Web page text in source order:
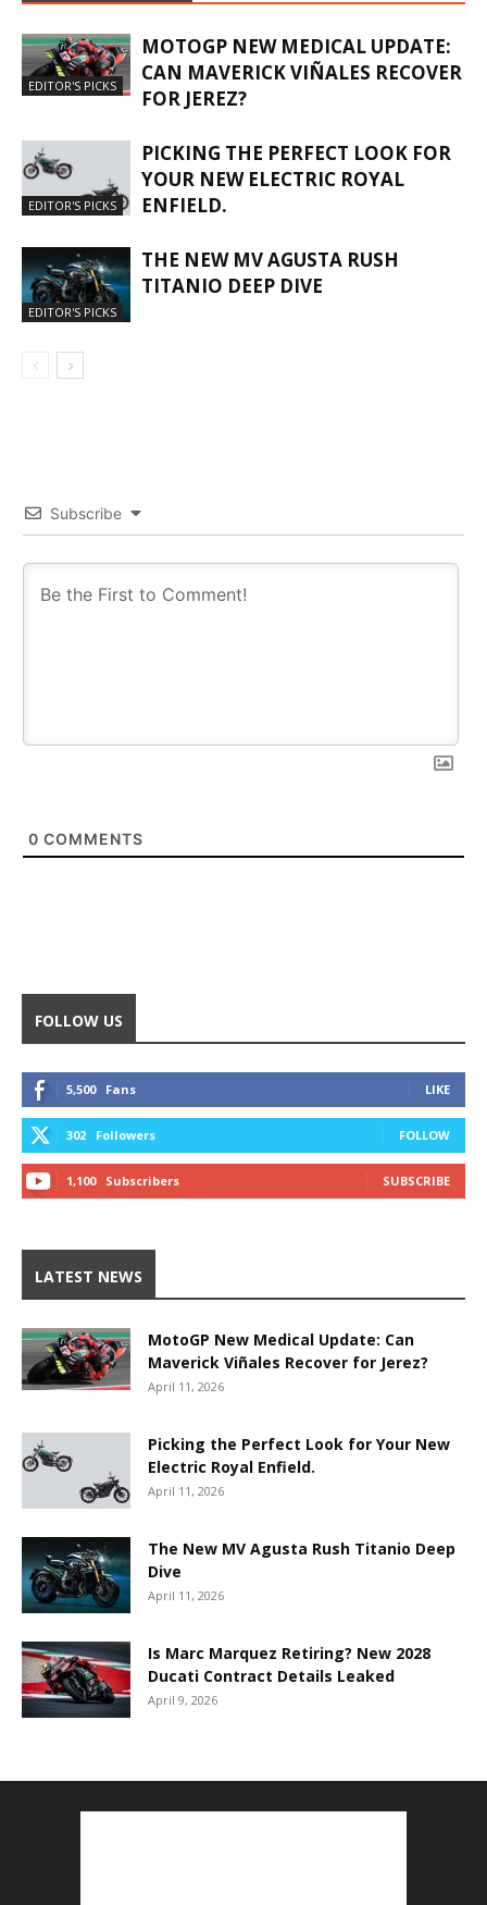
EDITOR'S PICKS
MOTOGP NEW MEDICAL UPDATE:
CAN MAVERICK VIÑALES RECOVER
FOR JEREZ?
EDITOR'S PICKS
PICKING THE PERFECT LOOK FOR
YOUR NEW ELECTRIC ROYAL
ENFIELD.
EDITOR'S PICKS
THE NEW MV AGUSTA RUSH
TITANIO DEEP DIVE
Subscribe
0 COMMENTS
FOLLOW US
5,500 Fans LIKE
302 Followers FOLLOW
1,100 Subscribers SUBSCRIBE
LATEST NEWS
MotoGP New Medical Update: Can
Maverick Viñales Recover for Jerez?
April 11, 2026
Picking the Perfect Look for Your New
Electric Royal Enfield.
April 11, 2026
The New MV Agusta Rush Titanio Deep
Dive
April 11, 2026
Is Marc Marquez Retiring? New 2028
Ducati Contract Details Leaked
April 9, 2026